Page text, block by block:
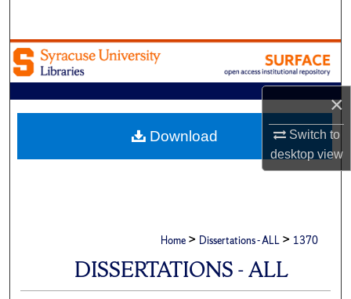
×
Switch to
desktopview
Browse Academic Units
My Account
About
Digital Commons Network™
Home > Dissertations - ALL > 1370
DISSERTATIONS - ALL
Download